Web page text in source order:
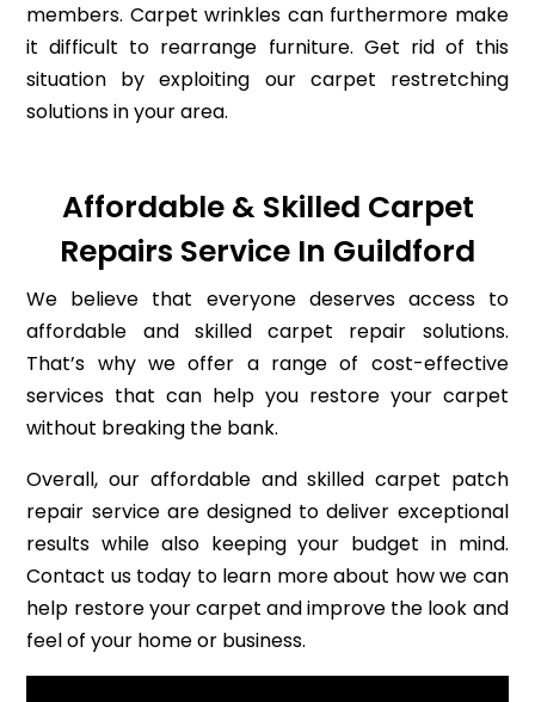
members. Carpet wrinkles can furthermore make
it difficult to rearrange furniture. Get rid of this
situation by exploiting our carpet restretching
solutions in your area.
Affordable & Skilled Carpet
Repairs Service In Guildford
We believe that everyone deserves access to
affordable and skilled carpet repair solutions.
That’s why we offer a range of cost-effective
services that can help you restore your carpet
without breaking the bank.
Overall, our affordable and skilled carpet patch
repair service are designed to deliver exceptional
results while also keeping your budget in mind.
Contact us today to learn more about how we can
help restore your carpet and improve the look and
feel of your home or business.